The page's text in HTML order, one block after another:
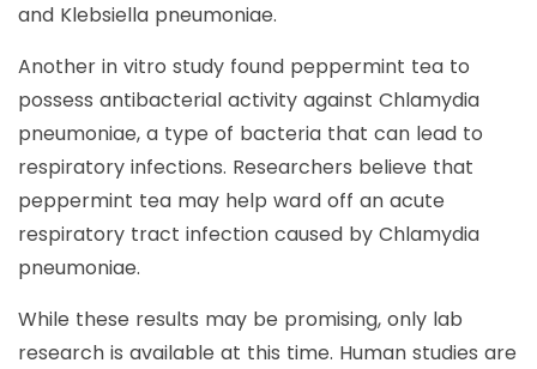
and Klebsiella pneumoniae.
Another in vitro study found peppermint tea to
possess antibacterial activity against Chlamydia
pneumoniae, a type of bacteria that can lead to
respiratory infections. Researchers believe that
peppermint tea may help ward off an acute
respiratory tract infection caused by Chlamydia
pneumoniae.
While these results may be promising, only lab
research is available at this time. Human studies are